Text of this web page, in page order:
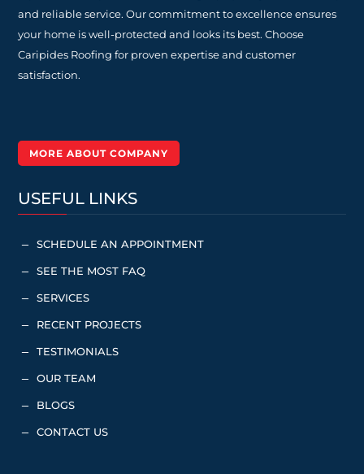
and reliable service. Our commitment to excellence ensures
your home is well-protected and looks its best. Choose
Caripides Roofing for proven expertise and customer
satisfaction.
MORE ABOUT COMPANY
USEFUL LINKS
K SCHEDULE AN APPOINTMENT
K SEE THE MOST FAQ
K SERVICES
K RECENT PROJECTS
K TESTIMONIALS
K OUR TEAM
K BLOGS
K CONTACT US